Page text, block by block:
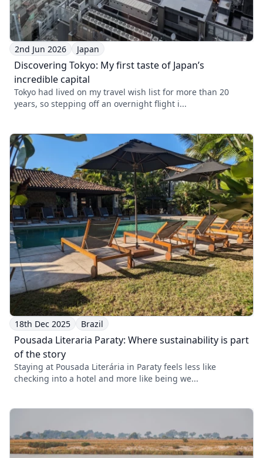
2nd Jun 2026 Japan
Discovering Tokyo: My first taste of Japan’s
incredible capital
Tokyo had lived on my travel wish list for more than 20
years, so stepping off an overnight flight i...
18th Dec 2025 Brazil
Pousada Literaria Paraty: Where sustainability is part
of the story
Staying at Pousada Literária in Paraty feels less like
checking into a hotel and more like being we...